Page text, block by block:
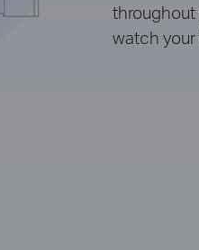
throughout
watch